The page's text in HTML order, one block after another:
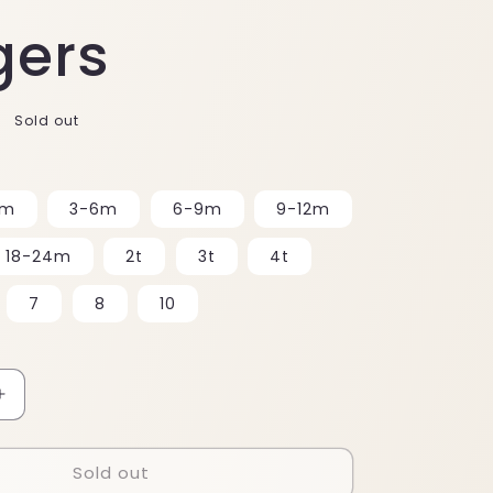
Sold out
3-6m 6-9m 9-12m
18-24m 2t 3t 4t
7 8 10
Increase
Sold out